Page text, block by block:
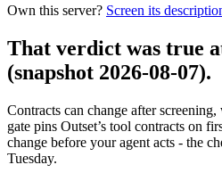
Own this server? Screen its
That verdict was true
(snapshot 2026-08-07).
Contracts can change after
gate pins Outset’s tool contracts on
change before your agent acts - the
Tuesday.